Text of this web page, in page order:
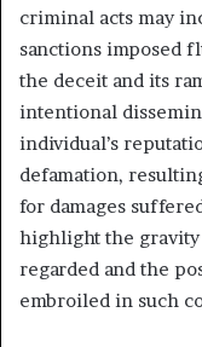
criminal acts may
sanctions imposed
the deceit and its
intentional
individual’s
defamation,
for damages
highlight the
regarded and the
embroiled in such